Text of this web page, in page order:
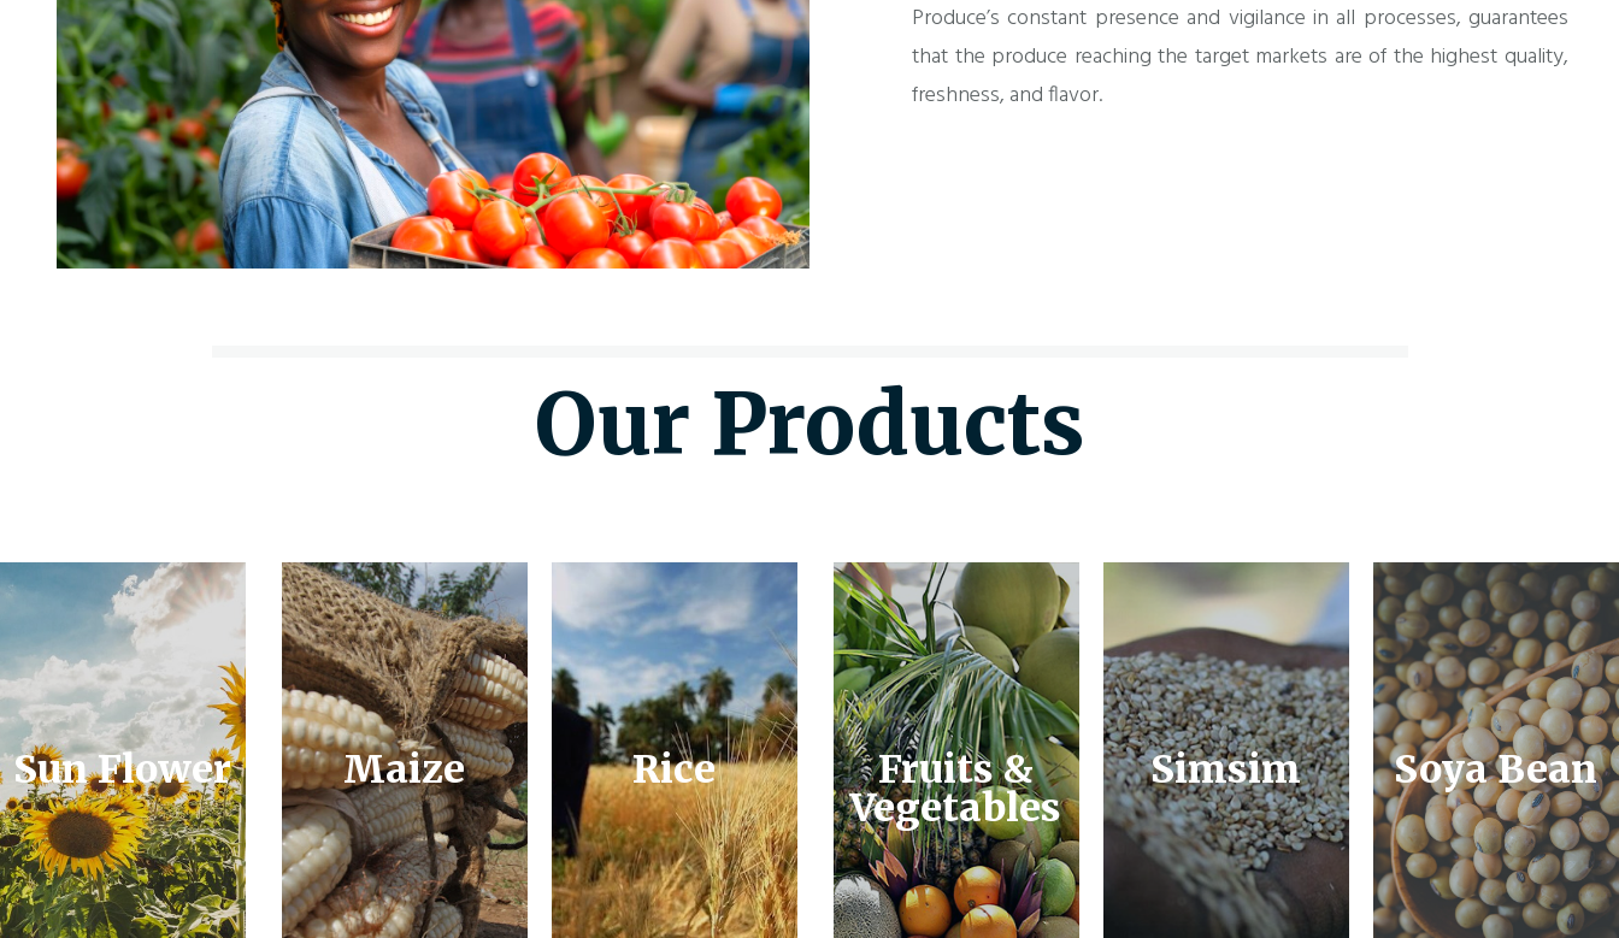
Produce’s constant presence and vigilance in all processes, guarantees
that the produce reaching the target markets are of the highest quality,
freshness, and flavor.
Our Products
Sun Flower Maize Rice
Fruits &
Vegetables
Simsim Soya Bean